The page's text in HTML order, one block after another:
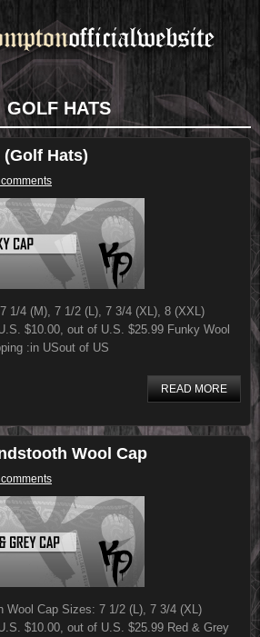
GOLF HATS
Hats)
comments
1/4 (M), 7 1/2 (L), 7 3/4 (XL), 8 (XXL)
$10.00, out of U.S. $25.99 Funky Wool
:in USout of US
READ MORE
Wool Cap
comments
Wool Cap Sizes: 7 1/2 (L), 7 3/4 (XL)
$10.00, out of U.S. $25.99 Red & Grey